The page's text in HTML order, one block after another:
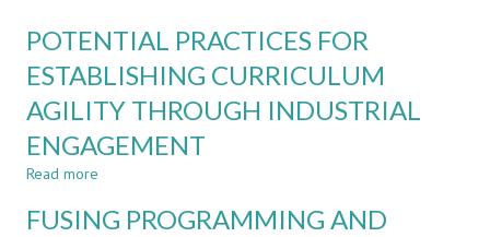
POTENTIAL PRACTICES FOR
ESTABLISHING CURRICULUM
AGILITY THROUGH INDUSTRIAL
ENGAGEMENT
Read more
PRACTICES
FUSING PROGRAMMING AND